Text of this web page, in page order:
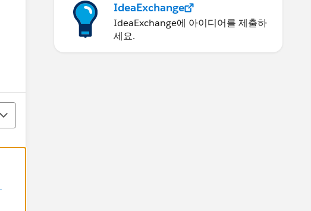
IdeaExchange
IdeaExchange에 아이디어를 제출하
세요.